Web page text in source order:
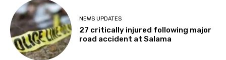
NEWS UPDATES
27 critically injured following major
road accident at Salama